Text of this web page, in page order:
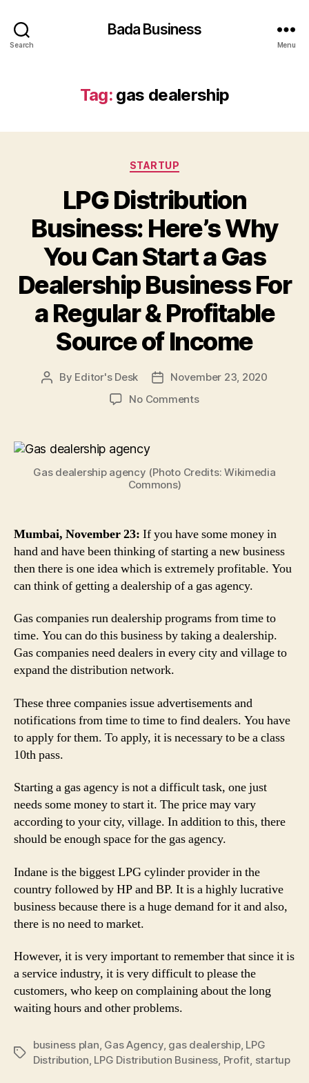
Search
Bada Business
Menu
Tag: gas dealership
Categories
STARTUP
LPG Distribution
Business: Here’s Why
You Can Start a Gas
Dealership Business For
a Regular & Profitable
Source of Income
Post
By Editor's Desk
PostNovember 23, 2020
No Commentson
Why
a
Gas
Dealership
For
Regular
&
Profitable
Income
Gas dealership agency (Photo Credits: Wikimedia
Commons)
Mumbai, November 23: If you have some money in
hand and have been thinking of starting a new business
then there is one idea which is extremely profitable. You
can think of getting a dealership of a gas agency.
Gas companies run dealership programs from time to
time. You can do this business by taking a dealership.
Gas companies need dealers in every city and village to
expand the distribution network.
These three companies issue advertisements and
notifications from time to time to find dealers. You have
to apply for them. To apply, it is necessary to be a class
10th pass.
Starting a gas agency is not a difficult task, one just
needs some money to start it. The price may vary
according to your city, village. In addition to this, there
should be enough space for the gas agency.
Indane is the biggest LPG cylinder provider in the
country followed by HP and BP. It is a highly lucrative
business because there is a huge demand for it and also,
there is no need to market.
However, it is very important to remember that since it is
a service industry, it is very difficult to please the
customers, who keep on complaining about the long
waiting hours and other problems.
Tags
business plan, Gas Agency, gas dealership, LPG
Distribution, LPG Distribution Business, Profit, startup